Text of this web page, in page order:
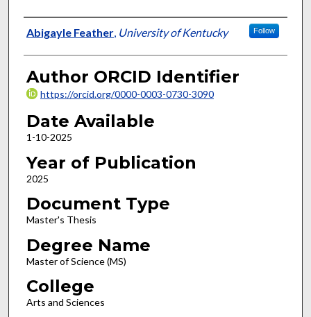
Author
Abigayle Feather, University of Kentucky Follow
Author ORCID Identifier
https://orcid.org/0000-0003-0730-3090
Date Available
1-10-2025
Year of Publication
2025
Document Type
Master's Thesis
Degree Name
Master of Science (MS)
College
Arts and Sciences